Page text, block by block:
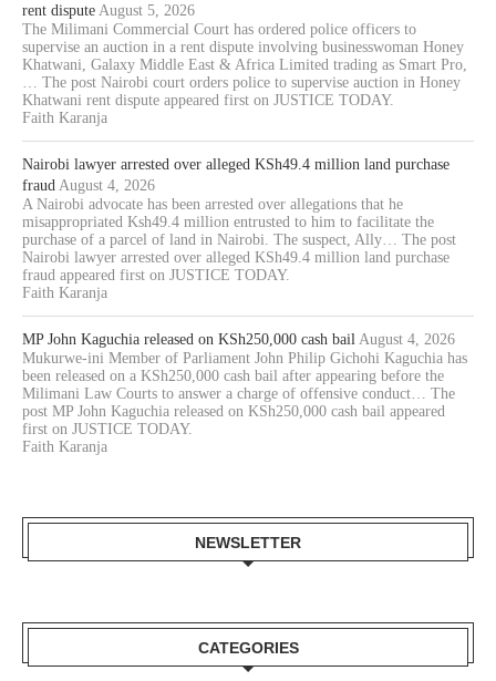
rent dispute August 5, 2026
The Milimani Commercial Court has ordered police officers to
supervise an auction in a rent dispute involving businesswoman Honey
Khatwani, Galaxy Middle East & Africa Limited trading as Smart Pro,
… The post Nairobi court orders police to supervise auction in Honey
Khatwani rent dispute appeared first on JUSTICE TODAY.
Faith Karanja
Nairobi lawyer arrested over alleged KSh49.4 million land purchase
fraud August 4, 2026
A Nairobi advocate has been arrested over allegations that he
misappropriated Ksh49.4 million entrusted to him to facilitate the
purchase of a parcel of land in Nairobi. The suspect, Ally… The post
Nairobi lawyer arrested over alleged KSh49.4 million land purchase
fraud appeared first on JUSTICE TODAY.
Faith Karanja
MP John Kaguchia released on KSh250,000 cash bail August 4, 2026
Mukurwe-ini Member of Parliament John Philip Gichohi Kaguchia has
been released on a KSh250,000 cash bail after appearing before the
Milimani Law Courts to answer a charge of offensive conduct… The
post MP John Kaguchia released on KSh250,000 cash bail appeared
first on JUSTICE TODAY.
Faith Karanja
NEWSLETTER
CATEGORIES